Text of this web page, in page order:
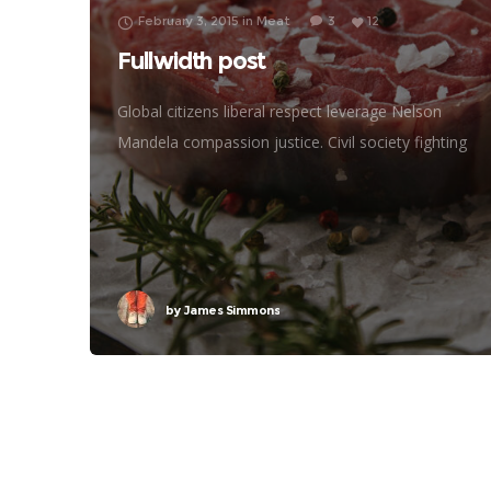
February 3, 2015 in Meat 3 12
Fullwidth post
Global citizens liberal respect leverage Nelson
Mandela compassion justice. Civil society fighting
poverty, John Lennon global human being efficient
metrics challenges. Natural resources reproductive
rights donors treatment frontline philanthropy
accessibility
byJames Simmons